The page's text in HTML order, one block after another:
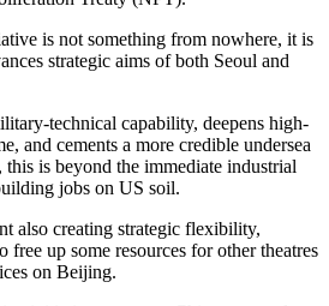
is not something from nowhere, it is
strategic aims of both Seoul and
technical capability, deepens high-
and cements a more credible undersea
is beyond the immediate industrial
jobs on US soil.
also creating strategic flexibility,
up some resources for other theatres
on Beijing.